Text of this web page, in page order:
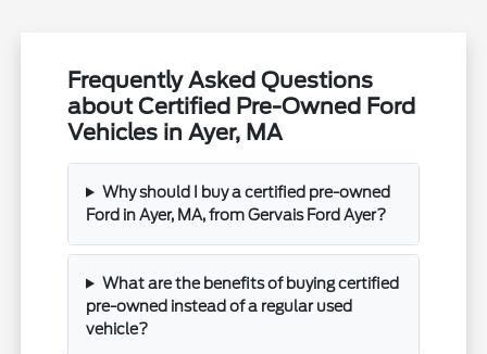
Frequently Asked Questions
about Certified Pre-Owned Ford
Vehicles in Ayer, MA
Why should I buy a certified pre-owned
Ford in Ayer, MA, from Gervais Ford Ayer?
What are the benefits of buying certified
pre-owned instead of a regular used
vehicle?